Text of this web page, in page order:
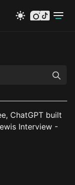
instagram
tiktok